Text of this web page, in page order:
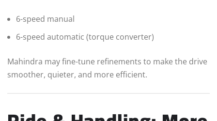
6-speed manual
6-speed automatic (torque converter)
Mahindra may fine-tune refinements to make the drive
smoother, quieter, and more efficient.